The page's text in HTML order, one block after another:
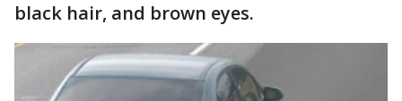
black hair, and brown eyes.